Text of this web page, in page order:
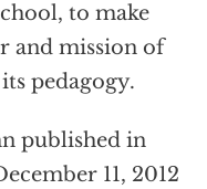
to make
and mission of
pedagogy.
published in
11, 2012